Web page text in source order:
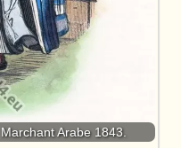
Arabe 1843.